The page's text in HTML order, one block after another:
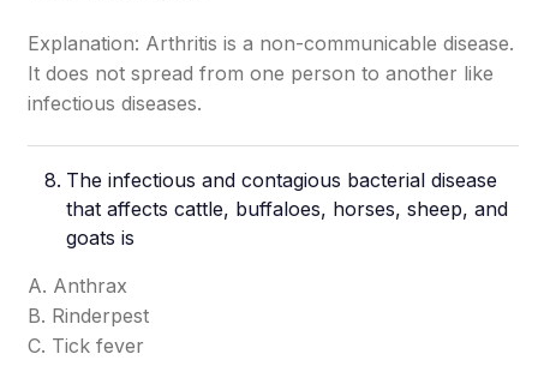
Explanation: Arthritis is a non-communicable disease.
It does not spread from one person to another like
infectious diseases.
The infectious and contagious bacterial disease
that affects cattle, buffaloes, horses, sheep, and
goats is
A. Anthrax
B. Rinderpest
C. Tick fever